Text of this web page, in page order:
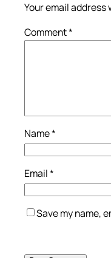
Your email address
Comment*
Name*
Email*
Save my name,